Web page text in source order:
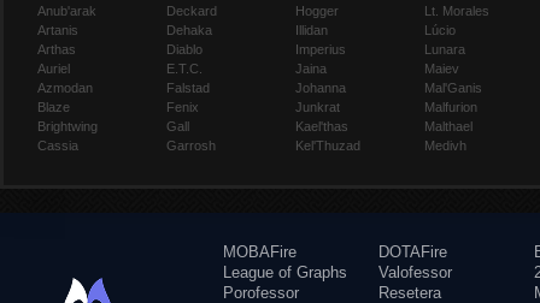
Anub'arak
Artanis
Arthas
Auriel
Azmodan
Blaze
Brightwing
Cassia
Deckard
Dehaka
Diablo
E.T.C.
Falstad
Fenix
Gall
Garrosh
Hogger
Illidan
Imperius
Jaina
Johanna
Junkrat
Kael'thas
Kel'Thuzad
Lt. Morales
Lúcio
Lunara
Maiev
Mal'Ganis
Malfurion
Malthael
Medivh
MOBAFire
League of Graphs
Porofessor
DOTAFire
Valofessor
Resetera